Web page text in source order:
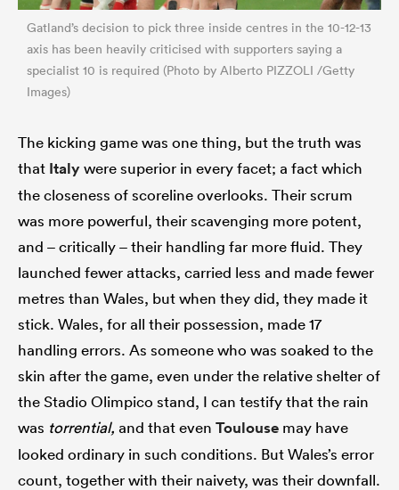
Gatland’s decision to pick three inside centres in the 10-12-13
axis has been heavily criticised with supporters saying a
specialist 10 is required (Photo by Alberto PIZZOLI /Getty
Images)
The kicking game was one thing, but the truth was
that Italywere superior in every facet; a fact which
the closeness of scoreline overlooks. Their scrum
was more powerful, their scavenging more potent,
and – critically – their handling far more fluid. They
launched fewer attacks, carried less and made fewer
metres than Wales, but when they did, they made it
stick. Wales, for all their possession, made 17
handling errors. As someone who was soaked to the
skin after the game, even under the relative shelter of
the Stadio Olimpico stand, I can testify that the rain
was torrential, and that even Toulouse may have
looked ordinary in such conditions. But Wales’s error
count, together with their naivety, was their downfall.